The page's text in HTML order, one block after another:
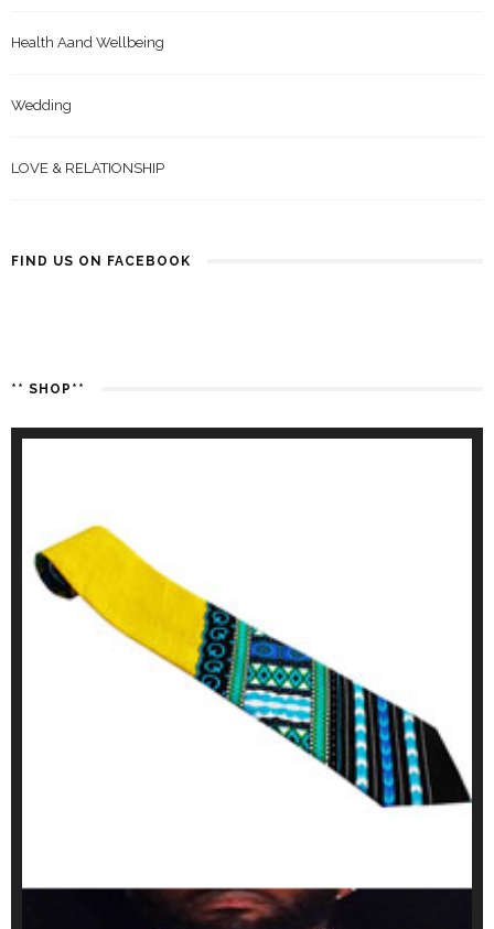
Health Aand Wellbeing
Wedding
LOVE & RELATIONSHIP
FIND US ON FACEBOOK
** SHOP**